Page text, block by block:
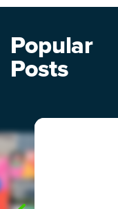
Popular
Posts